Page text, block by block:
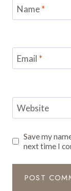
Name*
Email *
Website
Save my
next time I